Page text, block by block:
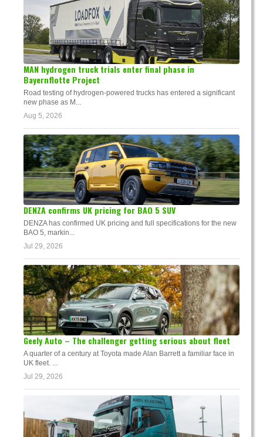
MAN hydrogen truck trials enter final phase in
Bayernflotte Project
Road testing of hydrogen-powered trucks has entered a significant
new phase as M...
Aug 5, 2026
DENZA confirms UK pricing for BAO 5 SUV
DENZA has confirmed UK pricing and full specifications for the new
BAO 5, markin...
Jul 29, 2026
Geely Auto – The challenger getting serious about fleet
A quarter of a century at Toyota made Alan Barrett a familiar face in
UK fleet. ...
Jul 29, 2026